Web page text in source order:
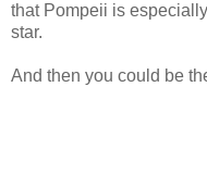
that Pompeii is
star.
And then you could be